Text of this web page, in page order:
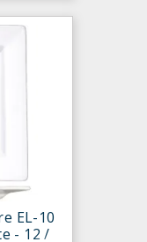
EL-10
- 12 /